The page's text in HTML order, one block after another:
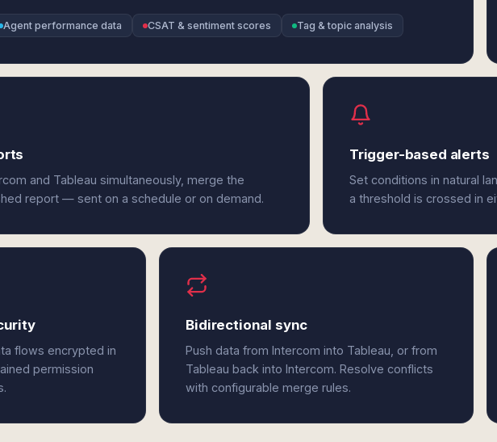
Agent performance data CSAT & sentiment scores Tag & topic analysis
and Tableau simultaneously, merge the
report — sent on a schedule or on demand.
Trigger-based alerts
Set conditions in natural
a threshold is crossed in
flows encrypted in
permission
Bidirectional sync
Push data from Intercom into Tableau, or from
Tableau back into Intercom. Resolve conflicts
with configurable merge rules.